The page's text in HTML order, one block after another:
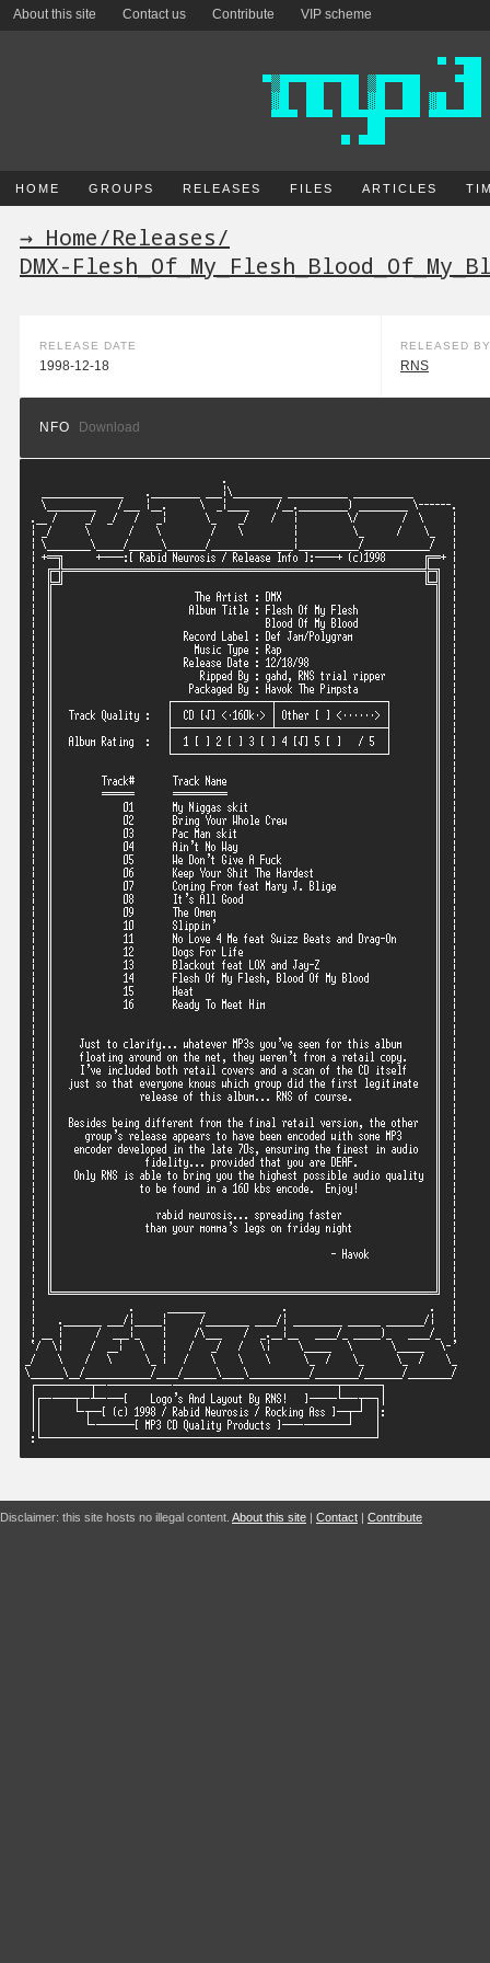
About this site Contact us Contribute VIP scheme
HOME GROUPS RELEASES FILES ARTICLES
→ Home/Releases/
DMX-
RELEASE DATE
1998-12-18
RELEASED BY
RNS
NFO Download
Disclaimer: this site hosts no illegal content. About this site | Contact | Contribute